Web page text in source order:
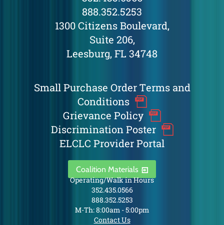
888.352.5253
1300 Citizens Boulevard,
Suite 206,
Leesburg, FL 34748
Small Purchase Order Terms and
Conditions
Grievance Policy
Discrimination Poster
ELCLC Provider Portal
Coalition Materials
Operating/Walk in Hours
352.435.0566
888.352.5253
M-Th: 8:00am - 5:00pm
Contact Us